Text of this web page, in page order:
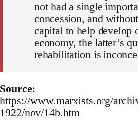
not had a single
concession, and
capital to help develop
economy, the latter’s
rehabilitation is
Source:
https://www.marxists.org/
1922/nov/14b.htm